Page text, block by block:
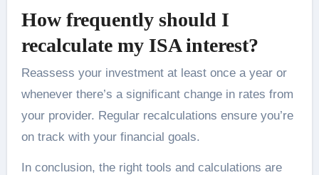
How frequently should I
recalculate my ISA interest?
Reassess your investment at least once a year or
whenever there’s a significant change in rates from
your provider. Regular recalculations ensure you’re
on track with your financial goals.
In conclusion, the right tools and calculations are